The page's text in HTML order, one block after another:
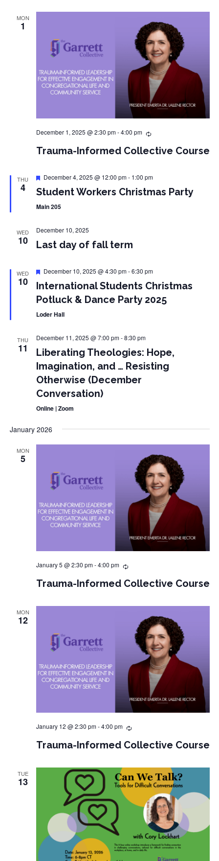
MON
1
December 1, 2025 @ 2:30 pm-4:00 pm
Trauma-Informed Collective Course
THU
4
Featured
December 4, 2025 @ 12:00 pm- 1:00 pm
Student Workers Christmas Party
Main 205
WED
10
December 10, 2025
Last day of fall term
WED
10
Featured
December 10, 2025 @ 4:30 pm-6:30 pm
International Students Christmas
Potluck & Dance Party 2025
Loder Hall
THU
11
December 11, 2025 @ 7:00 pm-8:30 pm
Liberating Theologies: Hope,
Imagination, and … Resisting
Otherwise (December
Conversation)
Online | Zoom
January 2026
MON
5
January 5 @ 2:30 pm-4:00 pm
Trauma-Informed Collective Course
MON
12
January 12 @ 2:30 pm-4:00 pm
Trauma-Informed Collective Course
TUE
13